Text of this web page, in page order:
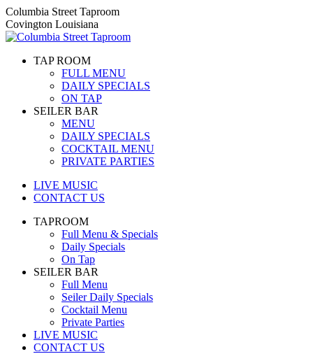
Skip
to
content
Columbia Street Taproom
Covington Louisiana
TAP ROOM
FULL MENU
DAILY SPECIALS
ON TAP
SEILER BAR
MENU
DAILY SPECIALS
COCKTAIL MENU
PRIVATE PARTIES
LIVE MUSIC
CONTACT US
TAPROOM
Full Menu & Specials
Daily Specials
On Tap
SEILER BAR
Full Menu
Seiler Daily Specials
Cocktail Menu
Private Parties
LIVE MUSIC
CONTACT US